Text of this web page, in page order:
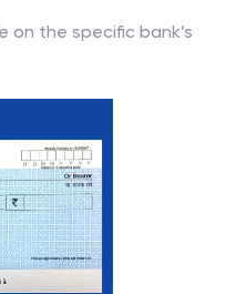
on the specific bank’s